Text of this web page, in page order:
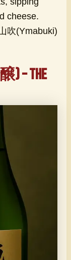
cheese.
吹(Ymabuki)
) – The